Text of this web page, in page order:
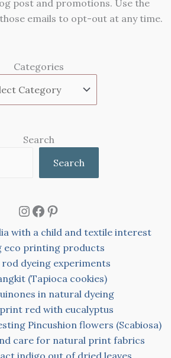
post and promotions. Use the
emails to opt-out at any time.
Categories
Search
Search
Instagram
Facebook
Pinterest
with a child and textile interest
eco printing products
rod dyeing experiments
(Tapioca cookies)
in natural dyeing
red with eucalyptus
Pincushion flowers (Scabiosa)
care for natural print fabrics